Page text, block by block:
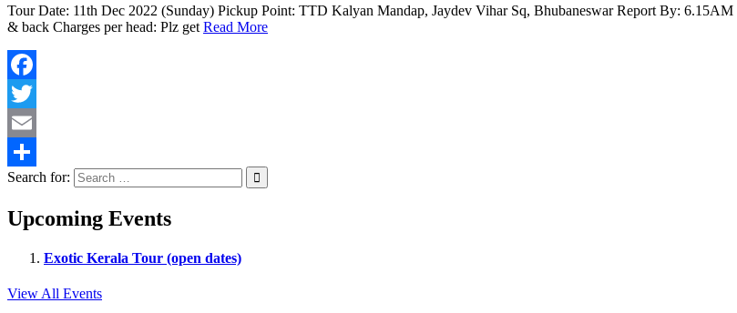
Tour Date: 11th Dec 2022 (Sunday) Pickup Point: TTD Kalyan Mandap, Jaydev Vihar Sq, Bhubaneswar Report By:
& back Charges per head: Plz get Read More
Facebook
Twitter
Email
Share
Search for:
Upcoming Events
Exotic Kerala Tour (open dates)
View All Events